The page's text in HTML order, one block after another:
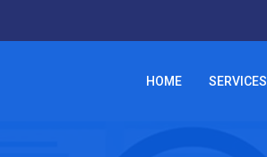
HOME SERVICES